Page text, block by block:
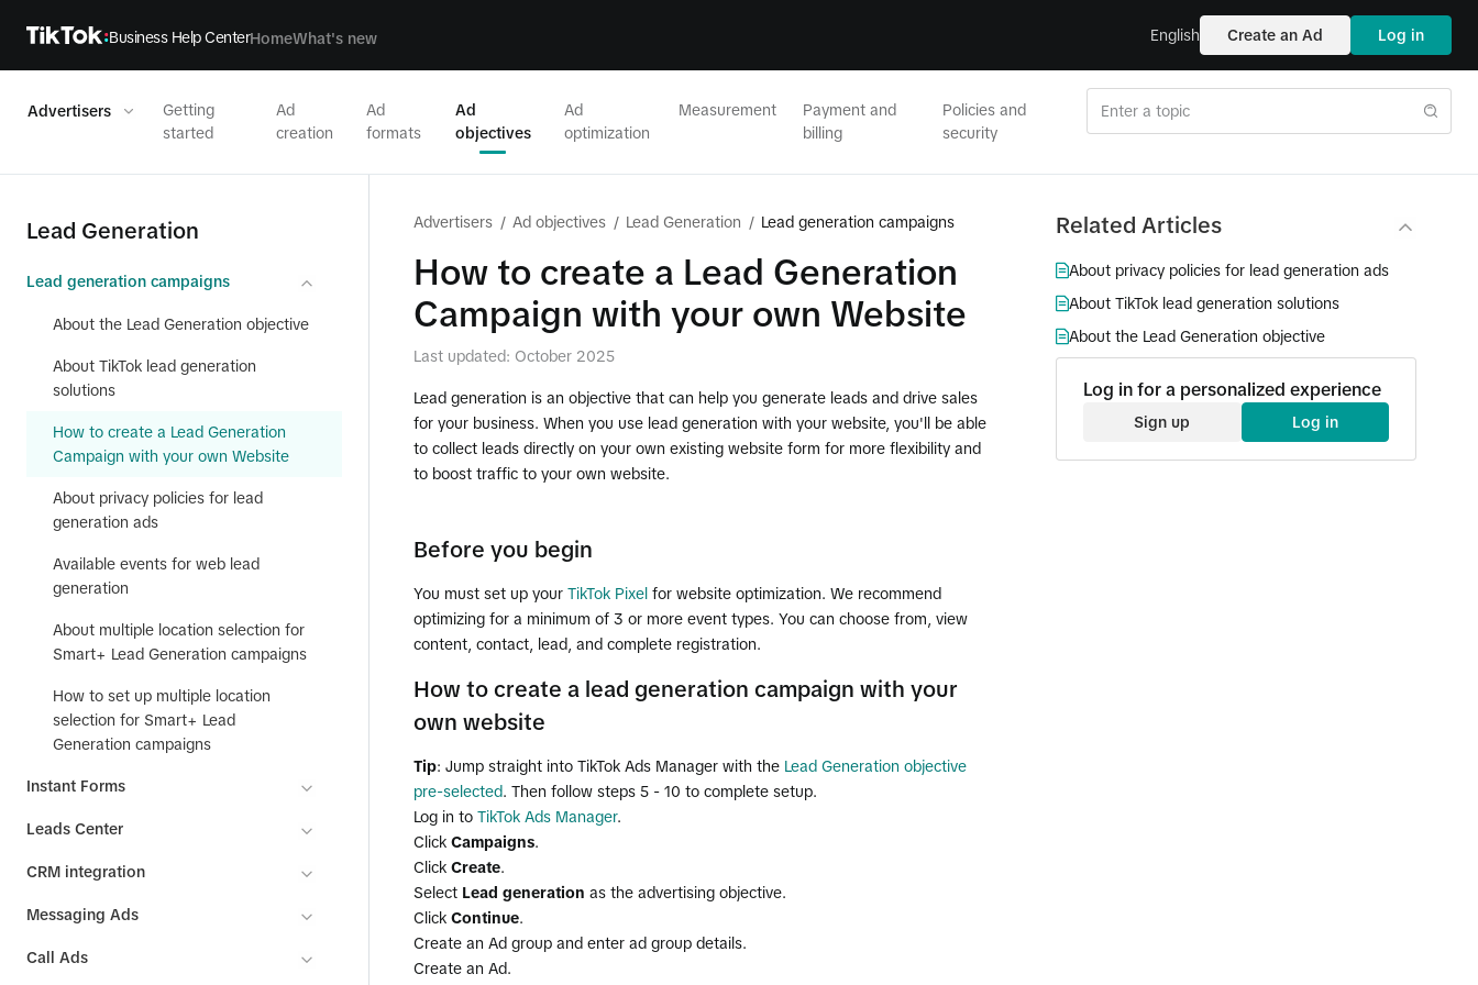
Business Help CenterHomeWhat's new English Create an Ad Log in
Advertisers
Getting
started
Ad
creation
Ad
formats
Ad
objectives
Ad
optimization
Measurement
Payment and
billing
Policies and
security
Lead Generation
Lead generation campaigns
About the Lead Generation objective
About TikTok lead generation
solutions
How to create a Lead Generation
Campaign with your own Website
About privacy policies for lead
generation ads
Available events for web lead
generation
About multiple location selection for
Smart+ Lead Generation campaigns
How to set up multiple location
selection for Smart+ Lead
Generation campaigns
Instant Forms
Leads Center
CRM integration
Messaging Ads
Call Ads
Advertisers / Ad objectives / Lead Generation / Lead generation campaigns
How to create a Lead Generation
Campaign with your own Website
Last updated: October 2025
Lead generation is an objective that can help you generate leads and drive sales
for your business. When you use lead generation with your website, you'll be able
to collect leads directly on your own existing website form for more flexibility and
to boost traffic to your own website.
Before you begin
You must set up your TikTok Pixel for website optimization. We recommend
optimizing for a minimum of 3 or more event types. You can choose from, view
content, contact, lead, and complete registration.
How to create a lead generation campaign with your
own website
Tip: Jump straight into TikTok Ads Manager with the Lead Generation objective
pre-selected. Then follow steps 5 - 10 to complete setup.
Log in to TikTok Ads Manager.
Click Campaigns.
Click Create.
Select Lead generation as the advertising objective.
Click Continue.
Create an Ad group and enter ad group details.
Create an Ad.
Related Articles
About privacy policies for lead generation ads
About TikTok lead generation solutions
About the Lead Generation objective
Log in for a personalized experience
Sign up Log in